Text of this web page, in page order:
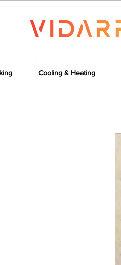
Cooling & Heating